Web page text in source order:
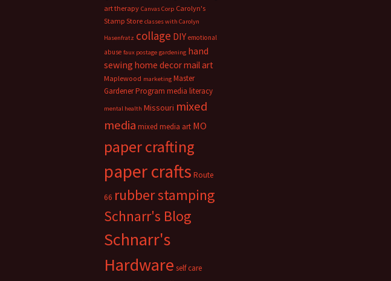
art therapy Canvas Corp Carolyn's
Stamp Store classes with Carolyn
Hasenfratz collage DIY emotional
abuse faux postage gardening hand
sewing home decormail art
Maplewood marketing Master
Gardener Program media literacy
mental health Missouri mixed
media mixed media art MO
paper crafting
paper crafts Route
66 rubber stamping
Schnarr's Blog
Schnarr's
Hardware self care